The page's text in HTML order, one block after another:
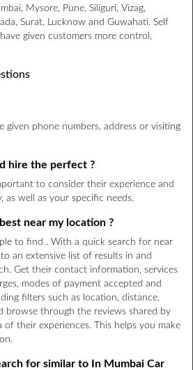
Mysore, Pune, Siliguri, Vizag,
Surat, Lucknow and Guwahati. Self
given customers more control,
given phone numbers, address or visiting
hire the perfect ?
to consider their experience and
well as your specific needs.
near my location ?
to find . With a quick search for near
an extensive list of results in and
Get their contact information, services
modes of payment accepted and
filters such as location, distance,
browse through the reviews shared by
their experiences. This helps you make
for similar to In Mumbai Car